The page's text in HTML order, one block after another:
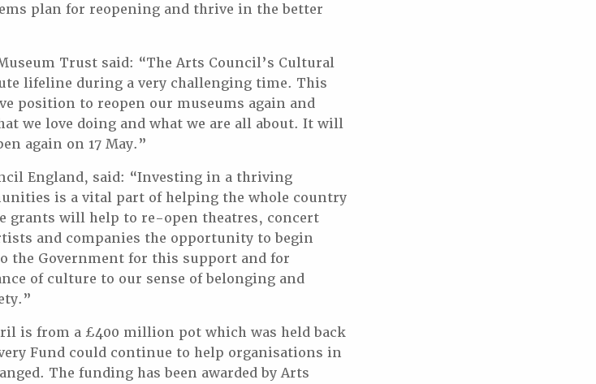
plan for reopening and thrive in the better
Trust said: “The Arts Council’s Cultural
lifeline during a very challenging time. This
position to reopen our museums again and
we love doing and what we are all about. It will
again on 17 May.”
England, said: “Investing in a thriving
is a vital part of helping the whole country
grants will help to re-open theatres, concert
and companies the opportunity to begin
the Government for this support and for
of culture to our sense of belonging and
is from a £400 million pot which was held back
Fund could continue to help organisations in
The funding has been awarded by Arts